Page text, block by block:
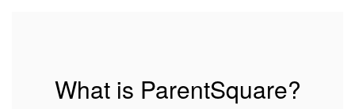
What is ParentSquare?